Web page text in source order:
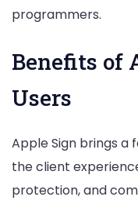
programmers.
Benefits of
Users
Apple Sign brings
the client
protection, and